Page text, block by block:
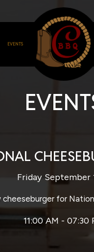
EVENTS
Friday September
cheeseburger for
11:00 AM - 07:30